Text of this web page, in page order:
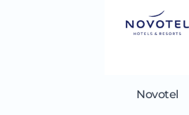
Novotel